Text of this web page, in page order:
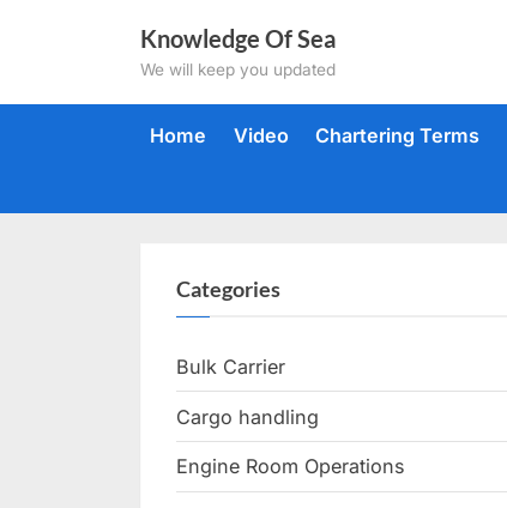
Knowledge Of Sea
We will keep you updated
Home Video Chartering Terms
Categories
Bulk Carrier
Cargo handling
Engine Room Operations